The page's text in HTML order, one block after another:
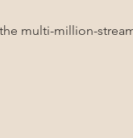
multi-million-